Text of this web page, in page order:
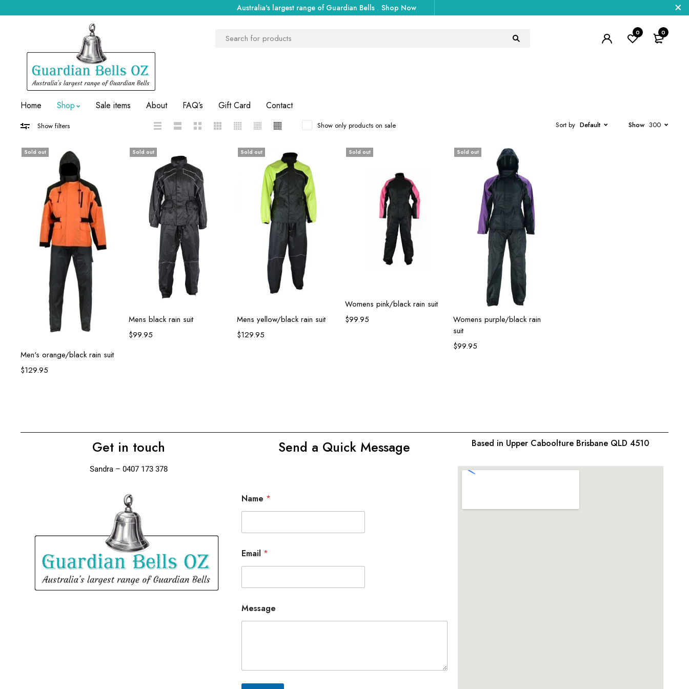
Australia's largest range of Guardian Bells . Shop Now
0 0
Home Shop Sale items About FAQ’s Gift Card Contact
Show filters Sort by Default
Show only products on sale Show 300
Sold out
Select options
Men's orange/black rain suit
$129.95
Sold out
Select options
Mens black rain suit
$99.95
Sold out
Select options
Mens yellow/black rain suit
$129.95
Sold out
Select options
Womens pink/black rain suit
$99.95
Sold out
Select options
Womens purple/black rain
suit
$99.95
Get in touch
Sandra – 0407 173 378
Send a Quick Message
Name *
Email *
Message
Based in Upper Caboolture Brisbane QLD 4510